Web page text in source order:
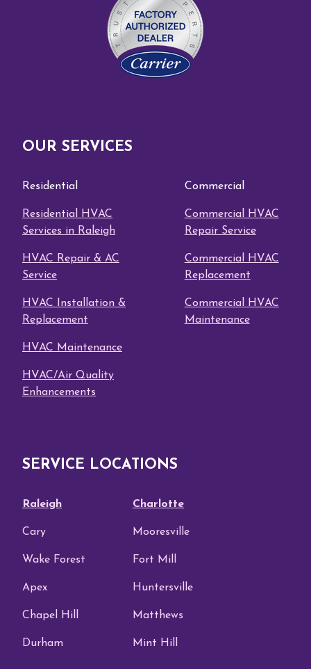
OUR SERVICES
Residential
Residential HVAC
Services in Raleigh
HVAC Repair & AC
Service
HVAC Installation &
Replacement
HVAC Maintenance
HVAC/Air Quality
Enhancements
Commercial
Commercial HVAC
Repair Service
Commercial HVAC
Replacement
Commercial HVAC
Maintenance
SERVICE LOCATIONS
Raleigh
Cary
Wake Forest
Apex
Chapel Hill
Durham
Charlotte
Mooresville
Fort Mill
Huntersville
Matthews
Mint Hill